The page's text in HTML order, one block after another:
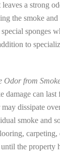
a strong
the smoke
special sponges
to
Odor from
damage can
dissipate
smoke and
carpeting,
the property